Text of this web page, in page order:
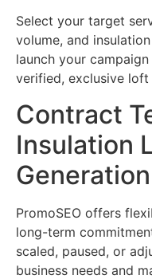
Select your target
volume, and
launch your
verified, exclusive
Contract
Insulation
Generation
PromoSEO offers
long-term
scaled, paused, or
business needs and